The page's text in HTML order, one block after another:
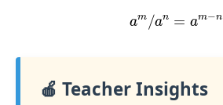
am /an m−n
🍎 Teacher Insights